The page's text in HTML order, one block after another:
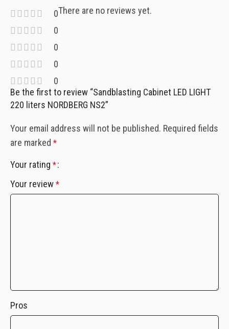
0
0
0
0
0
There are no reviews yet.
Be the first to review “Sandblasting Cabinet LED LIGHT
220 liters NORDBERG NS2”
Your email address will not be published. Required fields
are marked *
Your rating *
Your review *
Pros